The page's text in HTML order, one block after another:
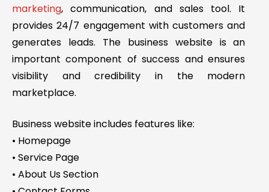
marketing, communication, and sales tool. It
provides 24/7 engagement with customers and
generates leads. The business website is an
important component of success and ensures
visibility and credibility in the modern
marketplace.
Business website includes features like:
• Homepage
• Service Page
• About Us Section